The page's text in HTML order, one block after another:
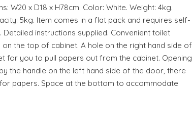
W20 x D18 x H78cm. Color: White. Weight: 4kg.
5kg. Item comes in a flat pack and requires self-
Detailed instructions supplied. Convenient toilet
on the top of cabinet. A hole on the right hand side of
for you to pull papers out from the cabinet. Opening
the handle on the left hand side of the door, there
papers. Space at the bottom to accommodate